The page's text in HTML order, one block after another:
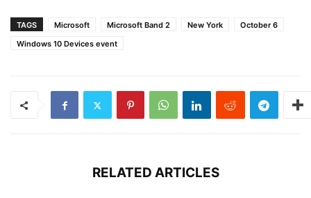
TAGS Microsoft Microsoft Band 2 New York
October 6
Windows 10 Devices event
RELATED ARTICLES